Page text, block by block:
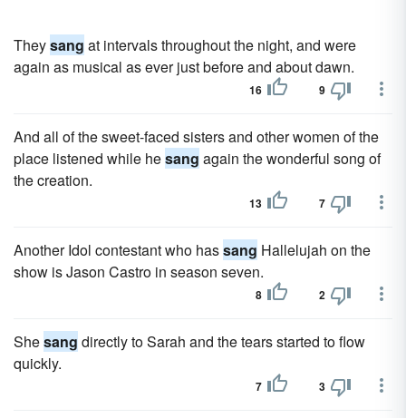
Theysang at intervals throughout the night, and were
again as musical as ever just before and about dawn.
16 9
And all of the sweet-faced sisters and other women of the
place listened while hesang again the wonderful song of
the creation.
13 7
Another Idol contestant who hassang Hallelujah on the
show is Jason Castro in season seven.
8 2
Shesang directly to Sarah and the tears started to flow
quickly.
7 3